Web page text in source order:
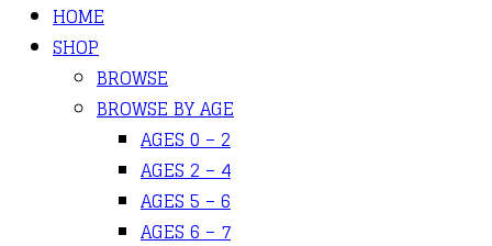
HOME
SHOP
BROWSE
BROWSE BY AGE
AGES 0 – 2
AGES 2 – 4
AGES 5 – 6
AGES 6 – 7